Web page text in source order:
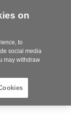
Steelcase
Partner
on
to
social media
may withdraw